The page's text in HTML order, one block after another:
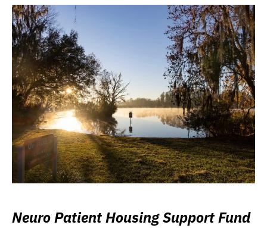
Neuro Patient Housing Support Fund